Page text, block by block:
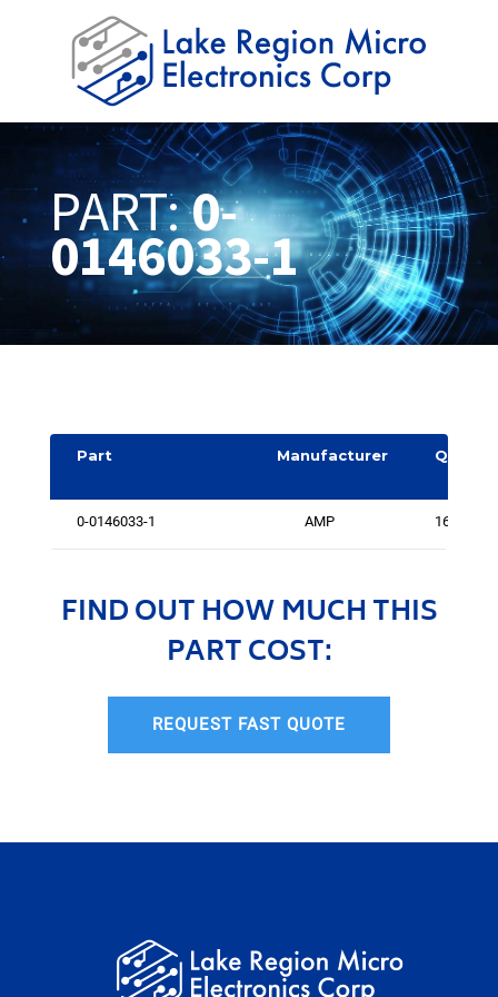
PART:0-
0146033-1
Part Manufacturer
Quantit
0-0146033-1 AMP 161
FIND OUT HOW MUCH THIS
PART COST:
REQUEST FAST QUOTE